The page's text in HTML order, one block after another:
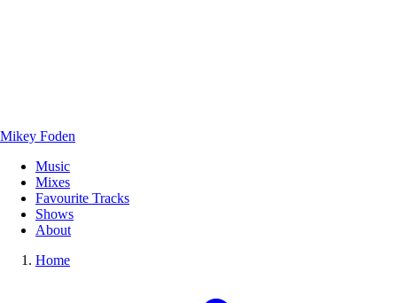
Mikey Foden
Music
Mixes
Favourite Tracks
Shows
About
Home